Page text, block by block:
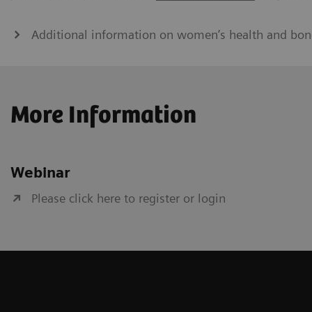
Additional information on women’s health and
More Information
Webinar
Please click here to register or login